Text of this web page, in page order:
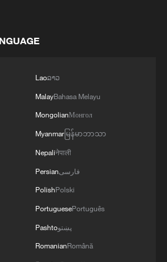
personnel and
in China
Laoລາວ
MalayBahasa Melayu
MongolianМонгол
Myanmarမြန်မာဘာသာ
Nepaliनेपाली
Persianفارسی
PolishPolski
PortuguesePortuguês
Pashtoپښتو
RomanianRomână